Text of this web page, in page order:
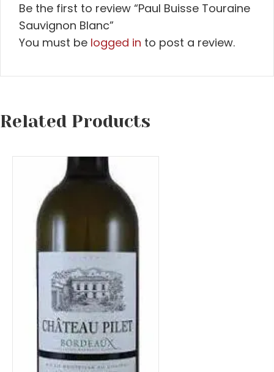
Be the first to review “Paul Buisse Touraine
Sauvignon Blanc”
You must be logged in to post a review.
Related Products